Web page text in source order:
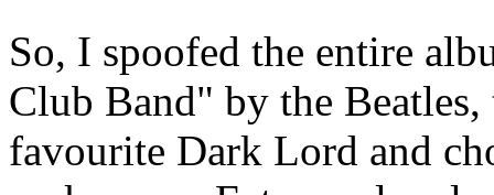
So, I spoofed the entire
Club Band" by the
favourite Dark Lord and